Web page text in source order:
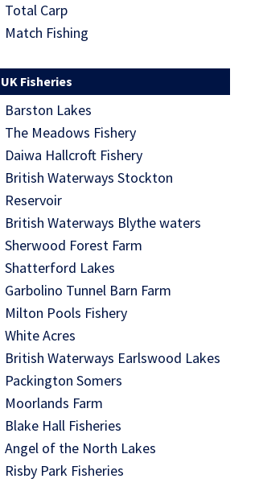
Total Carp
Match Fishing
UK Fisheries
Barston Lakes
The Meadows Fishery
Daiwa Hallcroft Fishery
British Waterways Stockton
Reservoir
British Waterways Blythe waters
Sherwood Forest Farm
Shatterford Lakes
Garbolino Tunnel Barn Farm
Milton Pools Fishery
White Acres
British Waterways Earlswood Lakes
Packington Somers
Moorlands Farm
Blake Hall Fisheries
Angel of the North Lakes
Risby Park Fisheries